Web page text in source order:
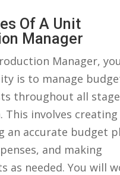
Of A Unit
Manager
Manager,
is to manage
throughout all
This involves creating
an accurate ⁣budget‌
and ⁤making
as needed. ⁣You will